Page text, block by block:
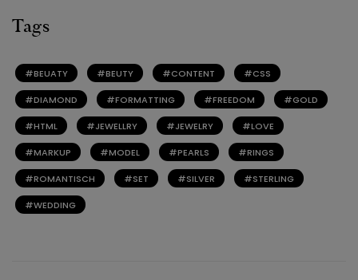
Tags
BEUATY BEUTY CONTENT CSS
DIAMOND FORMATTING FREEDOM GOLD
HTML JEWELLRY JEWELRY LOVE
MARKUP MODEL PEARLS RINGS
ROMANTISCH SET SILVER STERLING
WEDDING